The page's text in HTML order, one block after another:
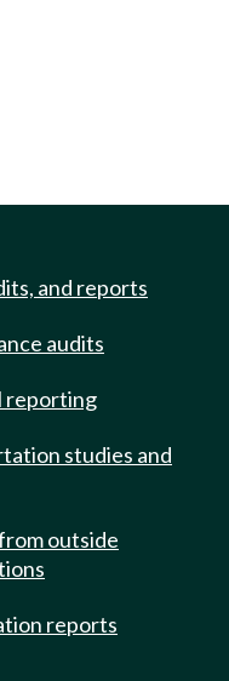
and reports
audits
reporting
studies and
outside
reports